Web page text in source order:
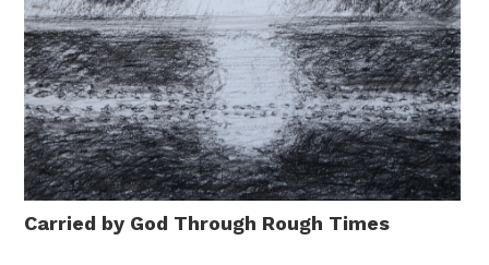
Carried by God Through Rough Times